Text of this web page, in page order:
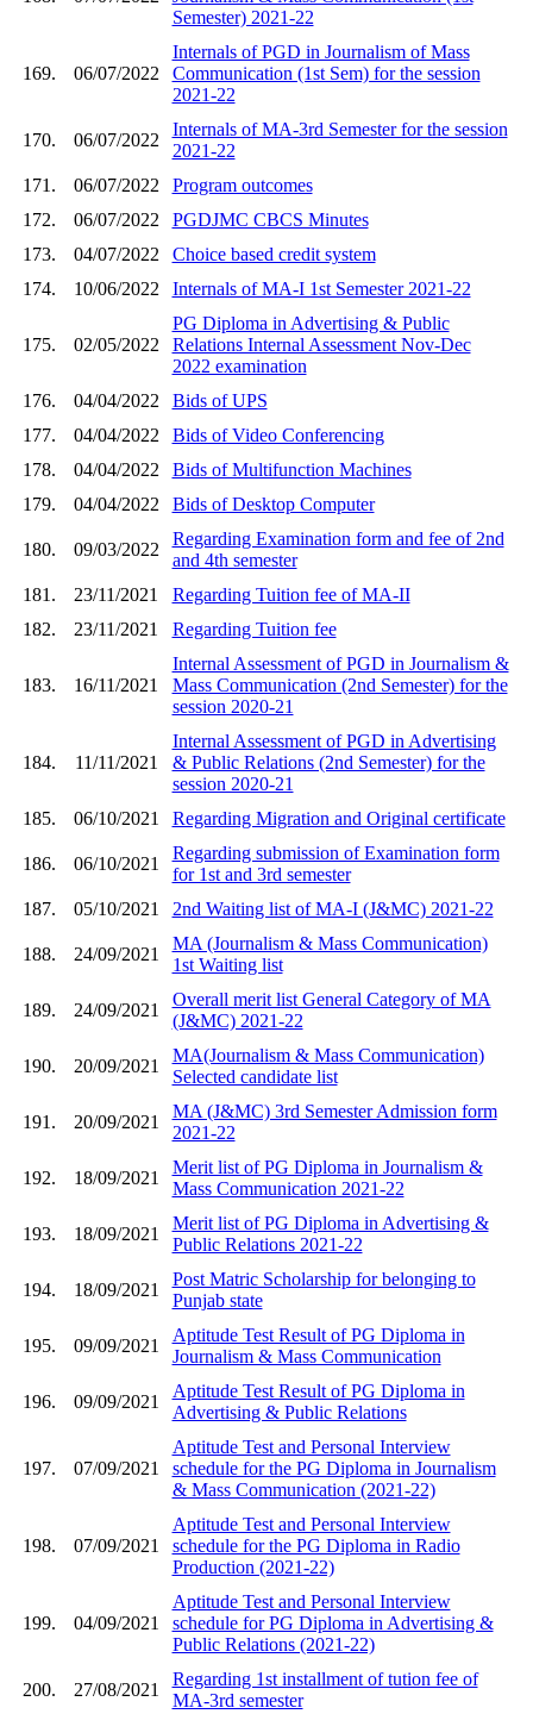
Semester) 2021-22
169. 06/07/2022
Internals of PGD in Journalism of Mass
Communication (1st Sem) for the session
2021-22
170. 06/07/2022
Internals of MA-3rd Semester for the session
2021-22
171.
06/07/2022
Program outcomes
172.
06/07/2022
PGDJMC CBCS Minutes
173.
04/07/2022
Choice based credit system
174.
10/06/2022 Internals of MA-I 1st Semester 2021-22
175. 02/05/2022
PG Diploma in Advertising & Public
Relations Internal Assessment Nov-Dec
2022 examination
176.
04/04/2022
Bids of UPS
177.
04/04/2022
Bids of Video Conferencing
178.
04/04/2022
Bids of Multifunction Machines
179.
04/04/2022 Bids of Desktop Computer
180. 09/03/2022
Regarding Examination form and fee of 2nd
and 4th semester
181.
23/11/2021
Regarding Tuition fee of MA-II
182.
23/11/2021 Regarding Tuition fee
183. 16/11/2021
Internal Assessment of PGD in Journalism &
Mass Communication (2nd Semester) for the
session 2020-21
184. 11/11/2021
Internal Assessment of PGD in Advertising
& Public Relations (2nd Semester) for the
session 2020-21
185.
06/10/2021 Regarding Migration and Original certificate
186. 06/10/2021
Regarding submission of Examination form
for 1st and 3rd semester
187.
05/10/2021 2nd Waiting list of MA-I (J&MC) 2021-22
188. 24/09/2021
MA (Journalism & Mass Communication)
1st Waiting list
189. 24/09/2021
Overall merit list General Category of MA
(J&MC) 2021-22
190. 20/09/2021
MA(Journalism & Mass Communication)
Selected candidate list
191. 20/09/2021
MA (J&MC) 3rd Semester Admission form
2021-22
192. 18/09/2021
Merit list of PG Diploma in Journalism &
Mass Communication 2021-22
193. 18/09/2021
Merit list of PG Diploma in Advertising &
Public Relations 2021-22
194. 18/09/2021
Post Matric Scholarship for belonging to
Punjab state
195. 09/09/2021
Aptitude Test Result of PG Diploma in
Journalism & Mass Communication
196. 09/09/2021
Aptitude Test Result of PG Diploma in
Advertising & Public Relations
197. 07/09/2021
Aptitude Test and Personal Interview
schedule for the PG Diploma in Journalism
& Mass Communication (2021-22)
198. 07/09/2021
Aptitude Test and Personal Interview
schedule for the PG Diploma in Radio
Production (2021-22)
199. 04/09/2021
Aptitude Test and Personal Interview
schedule for PG Diploma in Advertising &
Public Relations (2021-22)
200. 27/08/2021
Regarding 1st installment of tution fee of
MA-3rd semester